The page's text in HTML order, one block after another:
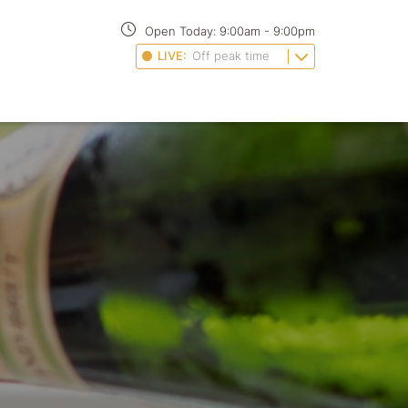
Open Today: 9:00am - 9:00pm
LIVE: Off peak time